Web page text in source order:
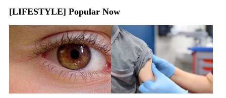
[LIFESTYLE] Popular Now